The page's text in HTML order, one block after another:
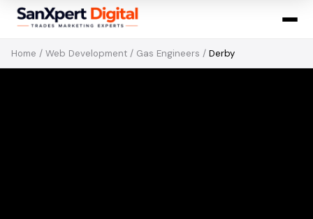
Home / Web Development / Gas Engineers / Derby